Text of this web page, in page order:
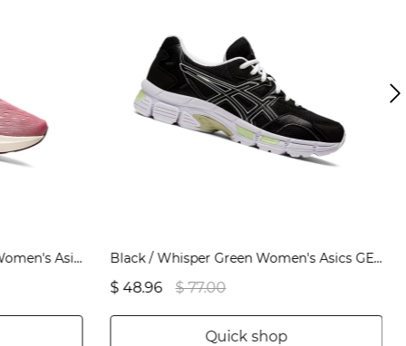
Smokey Rose / Pure Bronze Women's Asics NOVABLAST 2 Running Shoes | US28534TD Black / Whisper Green Women's Asics GEL-JOG MC Sneakers | US58961SB
$ 48.96 $ 77.00
Quick shop